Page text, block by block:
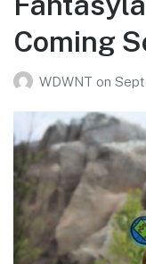
Coming
WDWNT on